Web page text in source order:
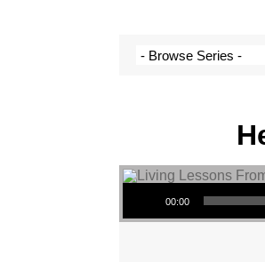
Audio Player
00:00